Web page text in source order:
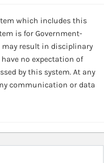
which includes this
is for Government-
may result in disciplinary
no expectation of
by this system. At any
communication or data